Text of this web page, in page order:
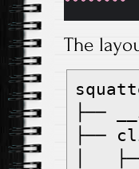
The
├──
├──
│